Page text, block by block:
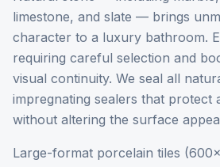
limestone, and slate — brings
character to a luxury bathroom.
requiring careful selection and
visual continuity. We seal all
impregnating sealers that protect
without altering the surface
Large-format porcelain tiles